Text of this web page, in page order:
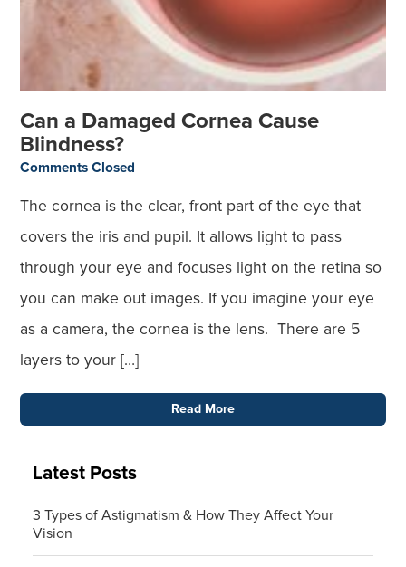
Can a Damaged Cornea Cause
Blindness?
Comments Closed
The cornea is the clear, front part of the eye that
covers the iris and pupil. It allows light to pass
through your eye and focuses light on the retina so
you can make out images. If you imagine your eye
as a camera, the cornea is the lens. There are 5
layers to your […]
Read More
Latest Posts
3 Types of Astigmatism & How They Affect Your
Vision